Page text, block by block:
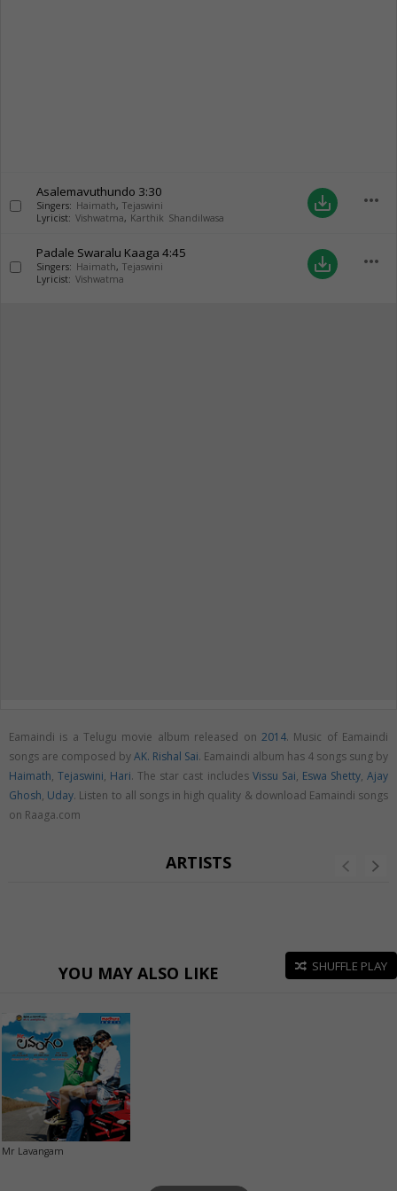
Asalemavuthundo 3:30
Singers: Haimath, Tejaswini
Lyricist: Vishwatma, Karthik Shandilwasa
save_alt more_horiz
Padale Swaralu Kaaga 4:45
Singers: Haimath, Tejaswini
Lyricist: Vishwatma
save_alt more_horiz
Eamaindi is a Telugu movie album released on 2014. Music of Eamaindi
songs are composed byAK. Rishal Sai. Eamaindi album has 4 songs sung by
Haimath,Tejaswini, Hari. The star cast includes Vissu Sai, Eswa Shetty,Ajay
Ghosh, Uday. Listen to all songs in high quality & download Eamaindi songs
on Raaga.com
ARTISTS
YOU MAY ALSO LIKE SHUFFLE PLAY
Mr Lavangam